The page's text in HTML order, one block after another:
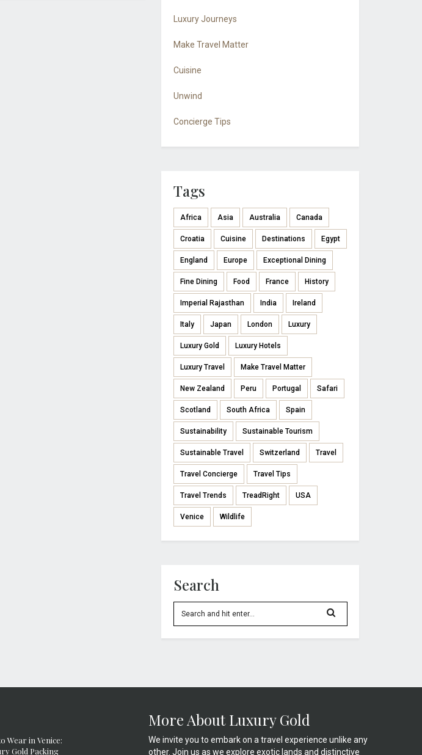
Luxury Journeys
Make Travel Matter
Cuisine
Unwind
Concierge Tips
Tags
Africa Asia Australia Canada
Croatia Cuisine Destinations Egypt
England Europe Exceptional Dining
Fine Dining Food France History
Imperial Rajasthan India Ireland
Italy Japan London Luxury
Luxury Gold Luxury Hotels
Luxury Travel Make Travel Matter
New Zealand Peru Portugal Safari
Scotland South Africa Spain
Sustainability Sustainable Tourism
Sustainable Travel Switzerland Travel
Travel Concierge Travel Tips
Travel Trends TreadRight USA
Venice Wildlife
Search
Wear in Venice:
Gold Packing
More About Luxury Gold
We invite you to embark on a travel experience unlike any
other. Join us as we explore exotic lands and distinctive